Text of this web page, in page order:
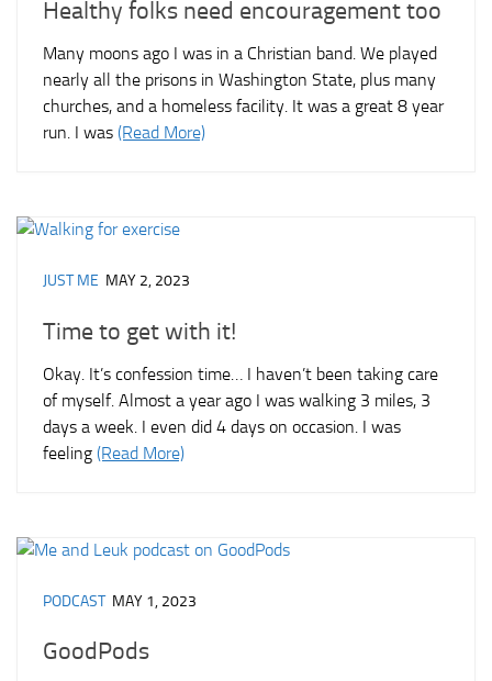
Healthy folks need encouragement too
Many moons ago I was in a Christian band. We played
nearly all the prisons in Washington State, plus many
churches, and a homeless facility. It was a great 8 year
run. I was (Read More)
JUST ME MAY 2, 2023
Time to get with it!
Okay. It’s confession time… I haven’t been taking care
of myself. Almost a year ago I was walking 3 miles, 3
days a week. I even did 4 days on occasion. I was
feeling (Read More)
PODCAST MAY 1, 2023
GoodPods